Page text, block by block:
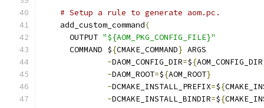
# Setup a rule to generate aom.pc.
    add_custom_command
(
      OUTPUT
"${AOM_PKG_CONFIG_FILE}"
      COMMAND $
{CMAKE_COMMAND} ARGS
-DAOM_CONFIG_DIR=${AOM_CONFIG_DIR
-DAOM_ROOT=${AOM_ROOT}
-DCMAKE_INSTALL_PREFIX=${
-DCMAKE_INSTALL_BINDIR=${